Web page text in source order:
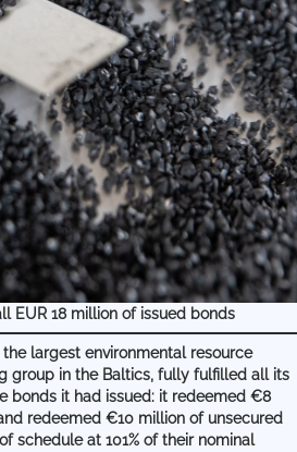
EUR 18 million of issued bonds
the largest environmental resource
group in the Baltics, fully fulfilled all its
bonds it had issued: it redeemed €8
redeemed €10 million of unsecured
schedule at 101% of their nominal